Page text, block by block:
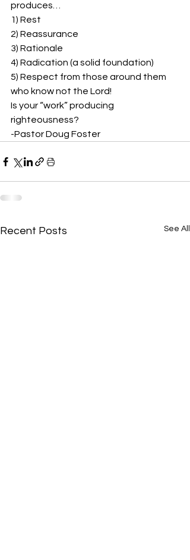
produces…
1) Rest
2) Reassurance
3) Rationale
4) Radication (a solid foundation)
5) Respect from those around them
who know not the Lord!
Is your “work” producing
righteousness?
-Pastor Doug Foster
Recent Posts See All